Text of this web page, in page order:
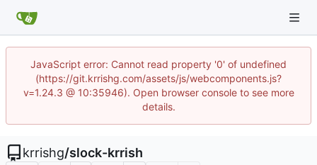
JavaScript error: Cannot read property '0' of undefined
(https://git.krrishg.com/assets/js/webcomponents.js?
v=1.24.3 @ 10:35946). Open browser console to see more
details.
krrishg/slock-krrish